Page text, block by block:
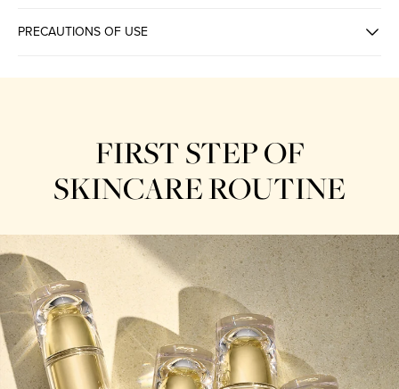
PRECAUTIONS OF USE
FIRST STEP OF
SKINCARE ROUTINE